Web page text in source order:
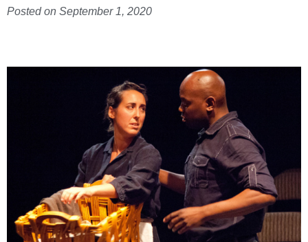
Posted on September 1, 2020